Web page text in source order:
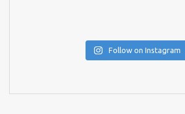
Follow on Instagram